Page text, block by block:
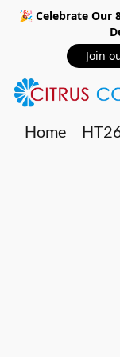
🎉 Celebrate Our
Join
Home